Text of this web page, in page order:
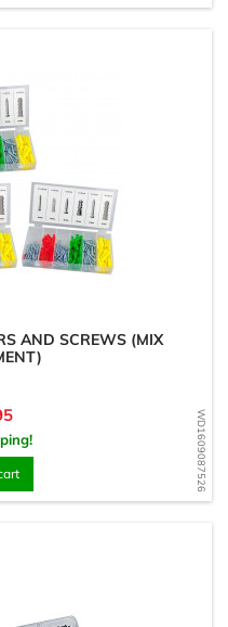
WD1609087526
AND SCREWS (MIX